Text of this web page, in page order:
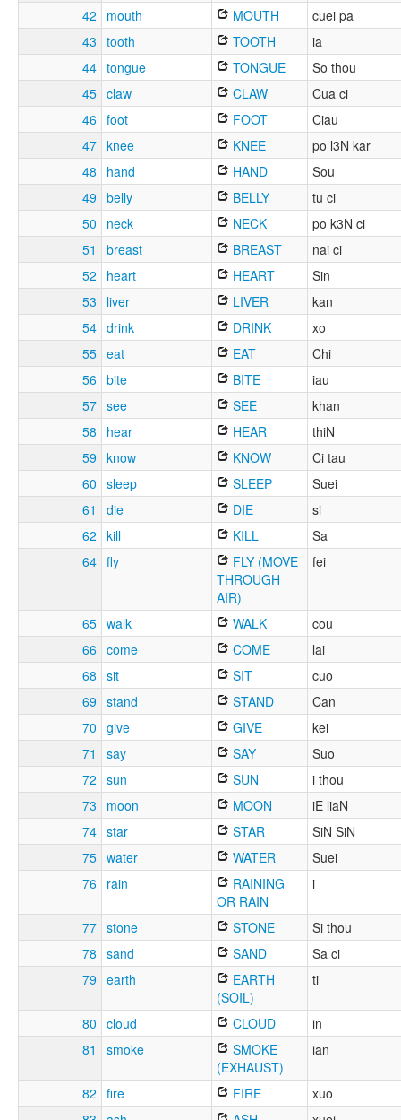
42
mouth MOUTH
cuei pa
43 tooth TOOTH
ia
44 tongue TONGUE
So thou
45 claw CLAW
Cua ci
46 foot FOOT
Ciau
47 knee KNEE
po l3N kar
48
hand HAND
Sou
49 belly BELLY
tu ci
50
neck NECK
po k3N ci
51
breast BREAST
nai ci
52
heart HEART
Sin
53
liver LIVER
kan
54 drink DRINK
xo
55 eat EAT
Chi
56 bite BITE
iau
57 see SEE
khan
58
hear HEAR
thiN
59 know KNOW
Ci tau
60 sleep SLEEP
Suei
61
die DIE
si
62 kill KILL
Sa
64 fly
FLY (MOVE
THROUGH
AIR)
fei
65 walk WALK
cou
66 come COME
lai
68 sit SIT
cuo
69 stand STAND
Can
70 give GIVE
kei
71
say SAY
Suo
72 sun SUN
i thou
73
moon MOON
iE liaN
74 star STAR
SiN SiN
75 water WATER
Suei
76 rain
RAINING
OR RAIN
i
77 stone STONE
Si thou
78 sand SAND
Sa ci
79 earth
EARTH
(SOIL)
ti
80 cloud CLOUD
in
81
smoke
SMOKE
(EXHAUST)
ian
82 fire FIRE
xuo